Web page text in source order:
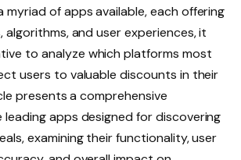
myriad of apps available, each offering
and user experiences, it
to analyze which platforms most
users to valuable discounts in their
presents a comprehensive
apps designed for discovering
examining their functionality, user